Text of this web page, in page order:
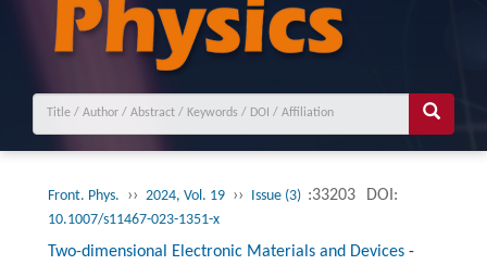
Front. Phys. ›› 2024, Vol. 19 ›› Issue (3) :33203 DOI:
10.1007/s11467-023-1351-x
Two-dimensional Electronic Materials and Devices-